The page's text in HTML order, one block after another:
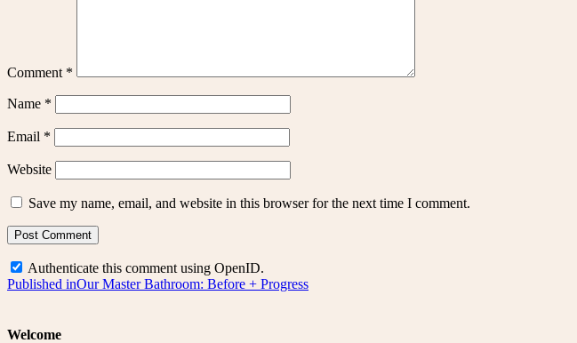
Comment *
Name *
Email *
Website
Save my name, email, and website in this browser for the next time I comment.
Authenticate this comment using OpenID.
Post
Published inOur Master Bathroom: Before + Progress
Welcome